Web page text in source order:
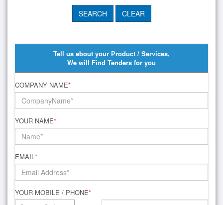
Tell us about your Product / Services,
We will Find Tenders for you
COMPANY NAME*
YOUR NAME*
EMAIL*
YOUR MOBILE / PHONE*